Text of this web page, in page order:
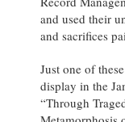
and used their
and sacrifices
Just one of
display in the
“Through